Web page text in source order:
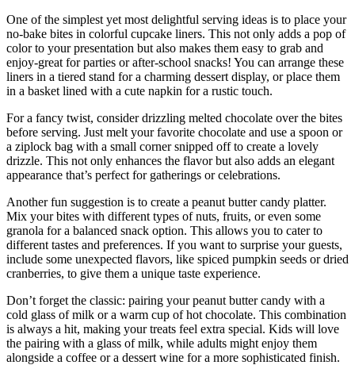
One of the simplest yet most delightful serving ideas is to place your
no-bake bites in colorful cupcake liners. This not only adds a pop of
color to your presentation but also makes them easy to grab and
enjoy-great for parties or after-school snacks! You can arrange these
liners in a tiered stand for a charming dessert display, or place them
in a basket lined with a cute napkin for a rustic touch.
For a fancy twist, consider drizzling melted chocolate over the bites
before serving. Just melt your favorite chocolate and use a spoon or
a ziplock bag with a small corner snipped off to create a lovely
drizzle. This not only enhances the flavor but also adds an elegant
appearance that’s perfect for gatherings or celebrations.
Another fun suggestion is to create a peanut butter candy platter.
Mix your bites with different types of nuts, fruits, or even some
granola for a balanced snack option. This allows you to cater to
different tastes and preferences. If you want to surprise your guests,
include some unexpected flavors, like spiced pumpkin seeds or dried
cranberries, to give them a unique taste experience.
Don’t forget the classic: pairing your peanut butter candy with a
cold glass of milk or a warm cup of hot chocolate. This combination
is always a hit, making your treats feel extra special. Kids will love
the pairing with a glass of milk, while adults might enjoy them
alongside a coffee or a dessert wine for a more sophisticated finish.